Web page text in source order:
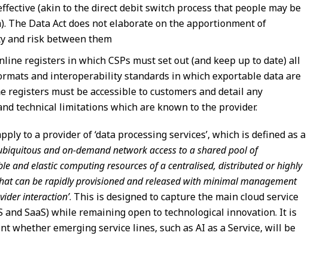
(akin to the direct debit switch process that people may be
The Data Act does not elaborate on the apportionment of
and risk between them
registers in which CSPs must set out (and keep up to date) all
and interoperability standards in which exportable data are
registers must be accessible to customers and detail any
technical limitations which are known to the provider.
to a provider of ‘data processing services’, which is defined as a
and on-demand network access to a shared pool of
and elastic computing resources of a centralised, distributed or highly
can be rapidly provisioned and released with minimal management
interaction’. This is designed to capture the main cloud service
and SaaS) while remaining open to technological innovation. It is
whether emerging service lines, such as AI as a Service, will be